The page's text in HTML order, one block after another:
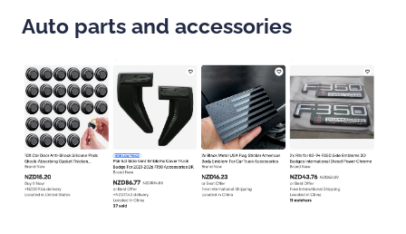
Auto parts and accessories